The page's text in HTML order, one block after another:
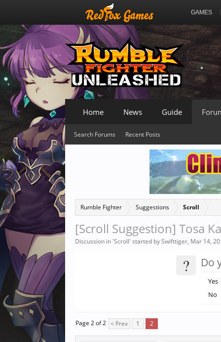
GAMES
Rumble Fighter Suggestions Scroll
[Scroll Suggestion] Tosa
Discussion in 'Scroll' started bySwifttiger, Mar 14,
? Do
Yes
No
Page 2 of 2 < Prev 1 2
Home News Guide
Search Forums Recent Posts